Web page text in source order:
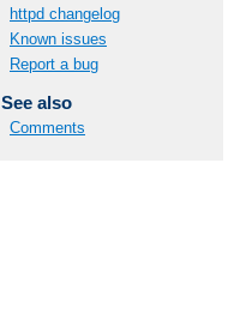
httpd changelog
Known issues
Report a bug
See also
Comments